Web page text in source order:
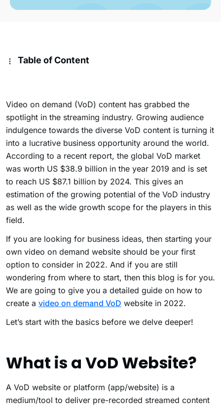
Table of Content
Video on demand (VoD) content has grabbed the
spotlight in the streaming industry. Growing audience
indulgence towards the diverse VoD content is turning it
into a lucrative business opportunity around the world.
According to a recent report, the global VoD market
was worth US $38.9 billion in the year 2019 and is set
to reach US $87.1 billion by 2024. This gives an
estimation of the growing potential of the VoD industry
as well as the wide growth scope for the players in this
field.
If you are looking for business ideas, then starting your
own video on demand website should be your first
option to consider in 2022. And if you are still
wondering from where to start, then this blog is for you.
We are going to give you a detailed guide on how to
create a video on demand VoD website in 2022.
Let’s start with the basics before we delve deeper!
What is a VoD Website?
A VoD website or platform (app/website) is a
medium/tool to deliver pre-recorded streamed content